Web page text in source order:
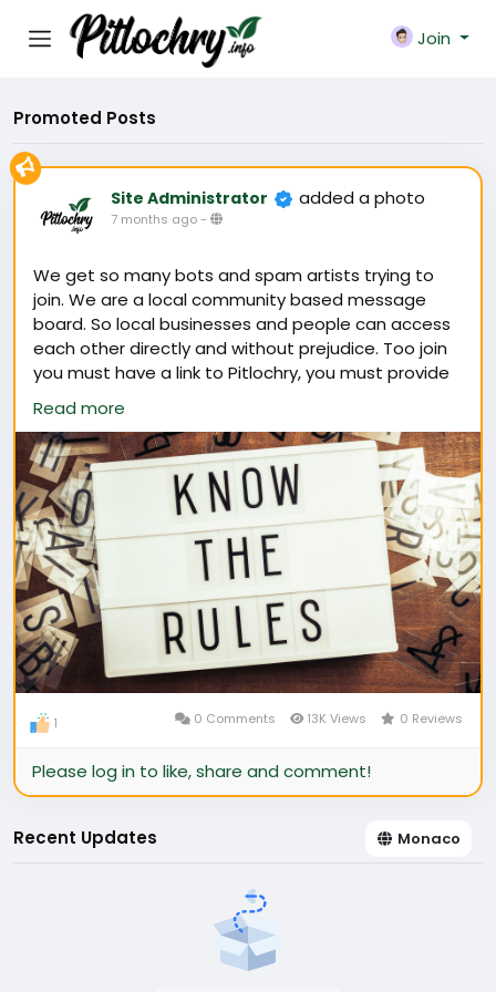
Join
Promoted Posts
Site Administrator added a photo
7 months ago-
We get so many bots and spam artists trying to
join. We are a local community based message
board. So local businesses and people can access
each other directly and without prejudice. Too join
you must have a link to Pitlochry, you must provide
a picture of yourself and a name with an email.
Read more
1 0 Comments 13K Views 0 Reviews
Please log in to like, share and comment!
Recent Updates Monaco